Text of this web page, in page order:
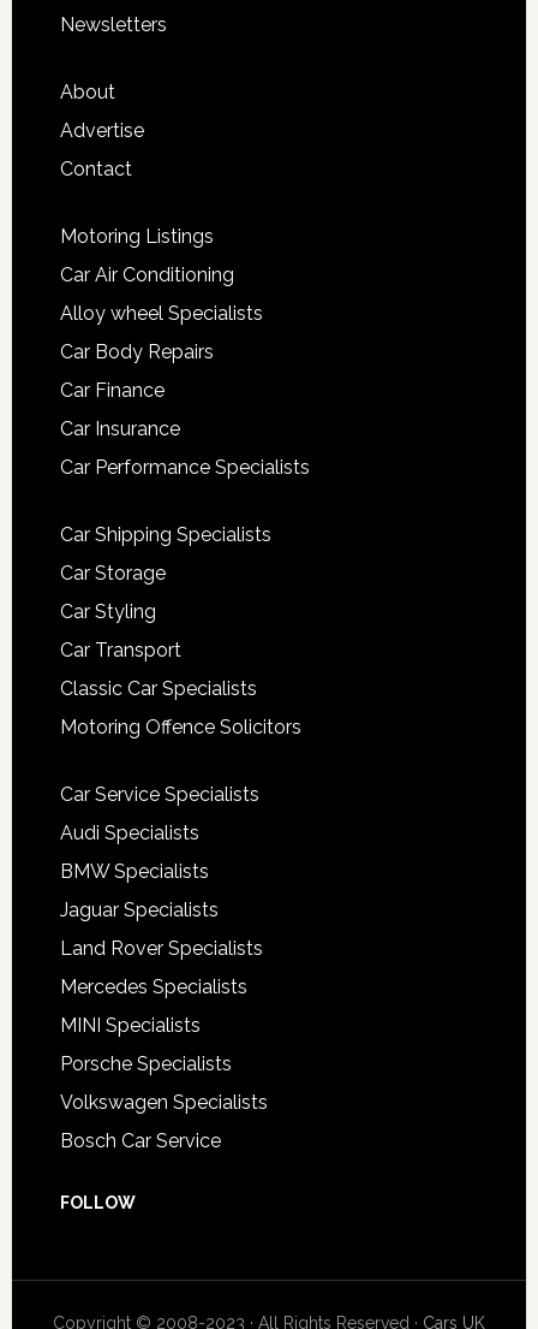
Newsletters
About
Advertise
Contact
Motoring Listings
Car Air Conditioning
Alloy wheel Specialists
Car Body Repairs
Car Finance
Car Insurance
Car Performance Specialists
Car Shipping Specialists
Car Storage
Car Styling
Car Transport
Classic Car Specialists
Motoring Offence Solicitors
Car Service Specialists
Audi Specialists
BMW Specialists
Jaguar Specialists
Land Rover Specialists
Mercedes Specialists
MINI Specialists
Porsche Specialists
Volkswagen Specialists
Bosch Car Service
FOLLOW
Copyright © 2008-2023 · All Rights Reserved · Cars UK